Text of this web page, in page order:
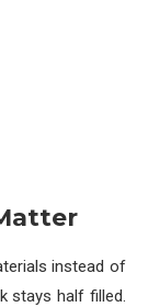
instead of
stays half filled.